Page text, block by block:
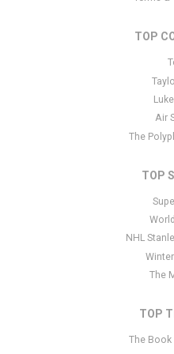
section of
This is Billy Currington
and there are
have additional questions
specific text is controlled via
section of
TOP
Air
The
TOP
NHL
The
TOP
The